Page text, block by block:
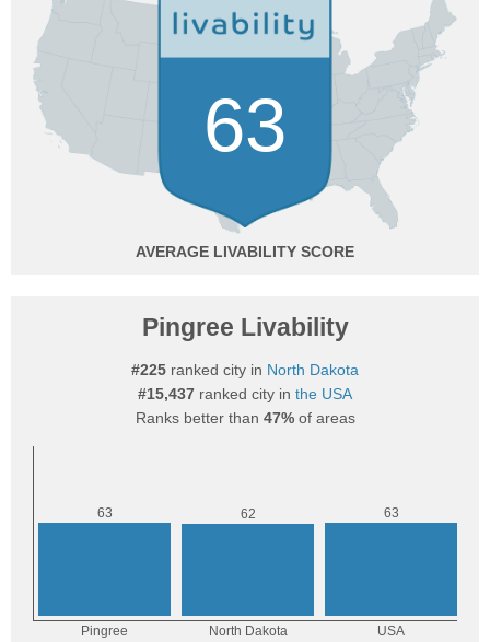
63
AVERAGE
Pingree Livability
#225 ranked city in North Dakota
#15,437 ranked city in the USA
Ranks better than 47%of areas